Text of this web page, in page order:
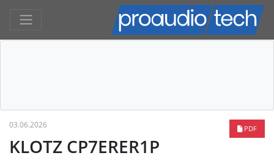
PDF
03.06.2026
KLOTZ CP7ERER1P